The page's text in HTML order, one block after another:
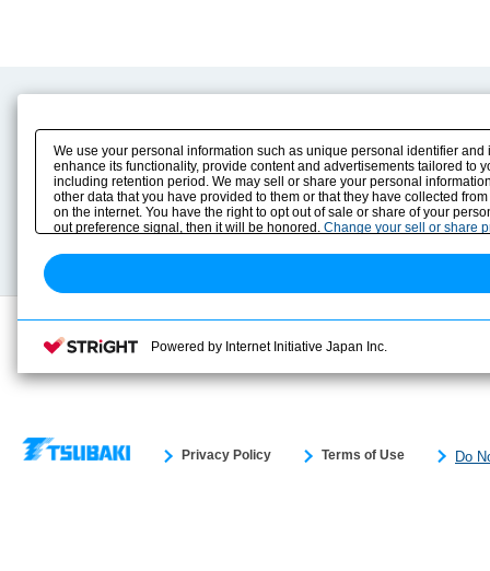
Product Info
Solution Case Study
Selection Guide
Sizing
Technical data
E-Book Catalog
Instruction Manuals
Drawing Library
Privacy Policy Terms of Use Do
We use your personal information such as unique personal identifier
enhance its functionality, provide content and advertisements tailored
including retention period. We may sell or share your personal
other data that you have provided to them or that they have collected
on the internet. You have the right to opt out of sale or share of your
out preference signal, then it will be honored. Change your sell or share
Powered by Internet Initiative Japan Inc.